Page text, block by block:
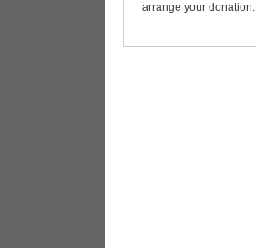
arrange your donation.